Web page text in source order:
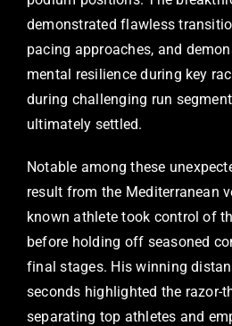
demonstrated flawless
pacing approaches, and
mental resilience during key
during challenging run
ultimately settled.
Notable among these
result from the Mediterranean
known athlete took control of
before holding off seasoned
final stages. His winning
seconds highlighted the razor-
separating top athletes and